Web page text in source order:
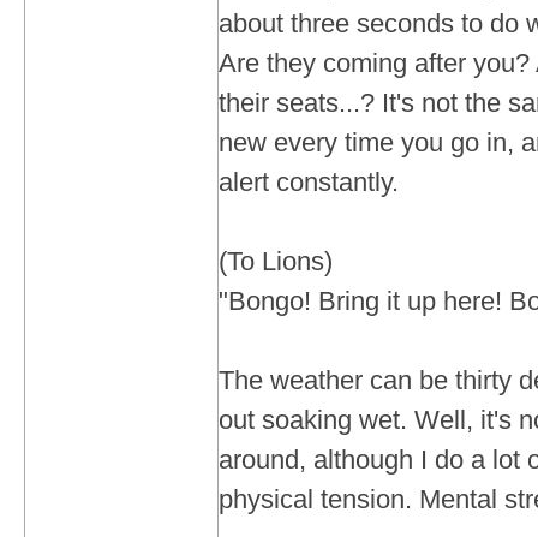
about three seconds to do
Are they coming after
their seats...? It's not the
new every time you go in,
alert constantly.
(To Lions)
"Bongo! Bring it up here!
The weather can be thirty
out soaking wet. Well, it's
around, although I do a lot
physical tension. Mental